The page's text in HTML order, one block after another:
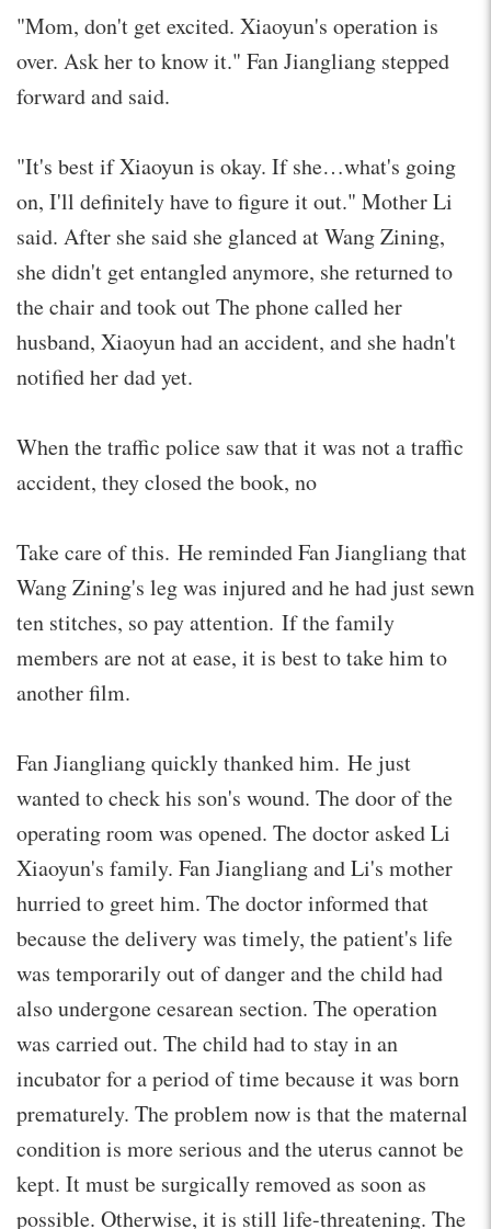
"Mom, don't get excited. Xiaoyun's operation is
over. Ask her to know it." Fan Jiangliang stepped
forward and said.
"It's best if Xiaoyun is okay. If she…what's going
on, I'll definitely have to figure it out." Mother Li
said. After she said she glanced at Wang Zining,
she didn't get entangled anymore, she returned to
the chair and took out The phone called her
husband, Xiaoyun had an accident, and she hadn't
notified her dad yet.
When the traffic police saw that it was not a traffic
accident, they closed the book, no
Take care of this. He reminded Fan Jiangliang that
Wang Zining's leg was injured and he had just sewn
ten stitches, so pay attention. If the family
members are not at ease, it is best to take him to
another film.
Fan Jiangliang quickly thanked him. He just
wanted to check his son's wound. The door of the
operating room was opened. The doctor asked Li
Xiaoyun's family. Fan Jiangliang and Li's mother
hurried to greet him. The doctor informed that
because the delivery was timely, the patient's life
was temporarily out of danger and the child had
also undergone cesarean section. The operation
was carried out. The child had to stay in an
incubator for a period of time because it was born
prematurely. The problem now is that the maternal
condition is more serious and the uterus cannot be
kept. It must be surgically removed as soon as
possible. Otherwise, it is still life-threatening. The